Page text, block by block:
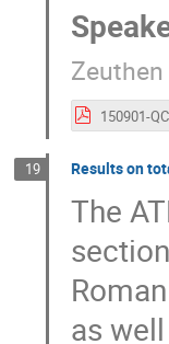
Zeuthen
19 Results on
The
as